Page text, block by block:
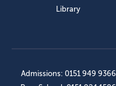
Library
Admissions: 0151 949 9366